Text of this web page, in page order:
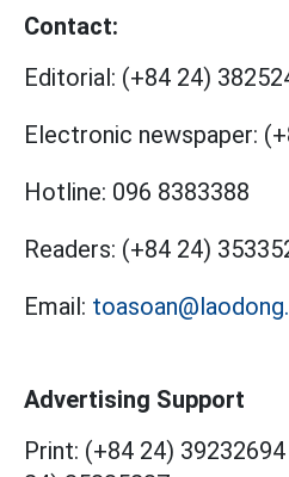
Contact:
Editorial: (+84 24)
Electronic newspaper:
Hotline: 096 8383388
Readers: (+84 24)
Email:
Advertising Support
Print: (+84 24) 39232694